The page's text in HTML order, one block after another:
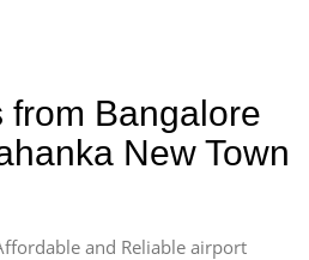
from Bangalore
New Town
and Reliable airport